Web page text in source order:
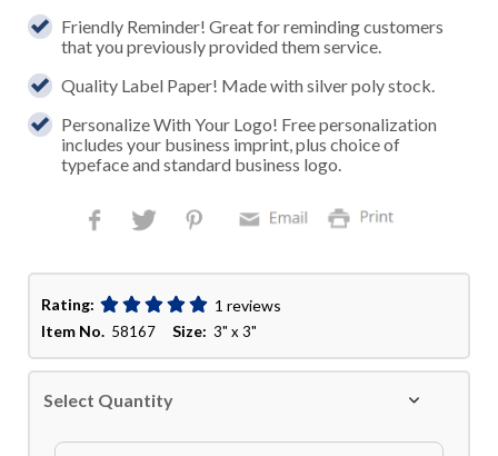
Friendly Reminder! Great for reminding customers
that you previously provided them service.
Quality Label Paper! Made with silver poly stock.
Personalize With Your Logo! Free personalization
includes your business imprint, plus choice of
typeface and standard business logo.
Rating:
1 reviews
Item No. 58167Size: 3" x 3"
Select Quantity